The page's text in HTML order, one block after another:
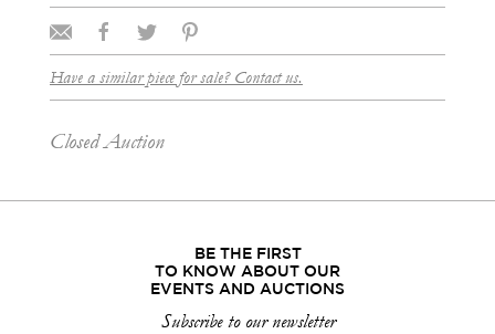
Have a similar piece for sale? Contact us.
Closed Auction
BE THE FIRST
TO KNOW ABOUT OUR
EVENTS AND AUCTIONS
Subscribe to our newsletter